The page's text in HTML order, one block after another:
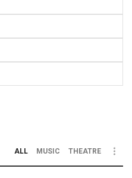
ALL MUSIC THEATRE